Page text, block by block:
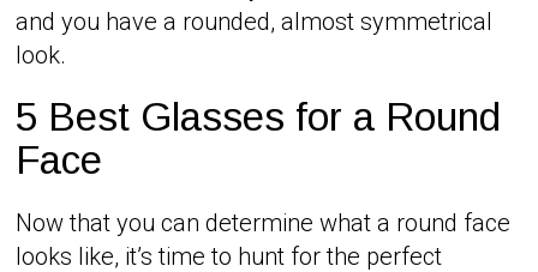
and you have a rounded, almost symmetrical
look.
5 Best Glasses for a Round
Face
Now that you can determine what a round face
looks like, it’s time to hunt for the perfect